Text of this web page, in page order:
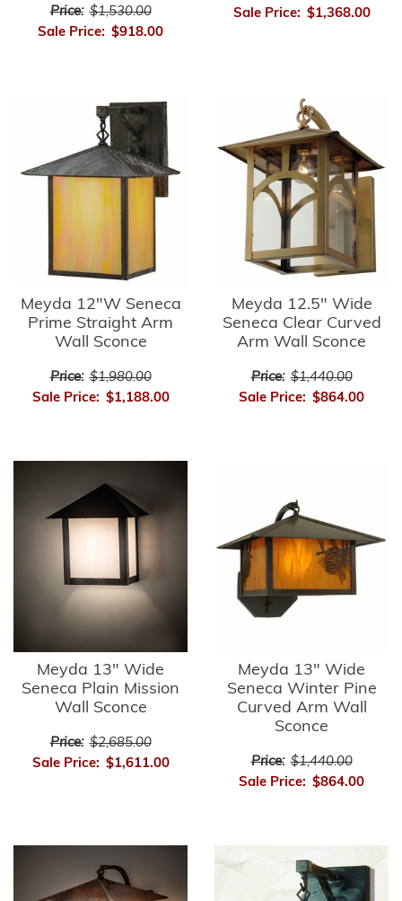
Price: $1,530.00
Sale Price: $918.00
Sale Price: $1,368.00
Meyda 12"W Seneca
Prime Straight Arm
Wall Sconce
Price: $1,980.00
Sale Price: $1,188.00
Meyda 12.5" Wide
Seneca Clear Curved
Arm Wall Sconce
Price: $1,440.00
Sale Price: $864.00
Meyda 13" Wide
Seneca Plain Mission
Wall Sconce
Price: $2,685.00
Sale Price: $1,611.00
Meyda 13" Wide
Seneca Winter Pine
Curved Arm Wall
Sconce
Price: $1,440.00
Sale Price: $864.00